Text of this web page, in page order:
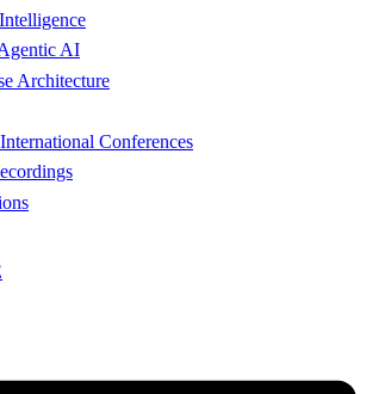
AI
Architecture
Conferences